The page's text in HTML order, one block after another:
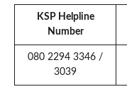
KSP Helpline
Number
080 2294 3346 /
3039